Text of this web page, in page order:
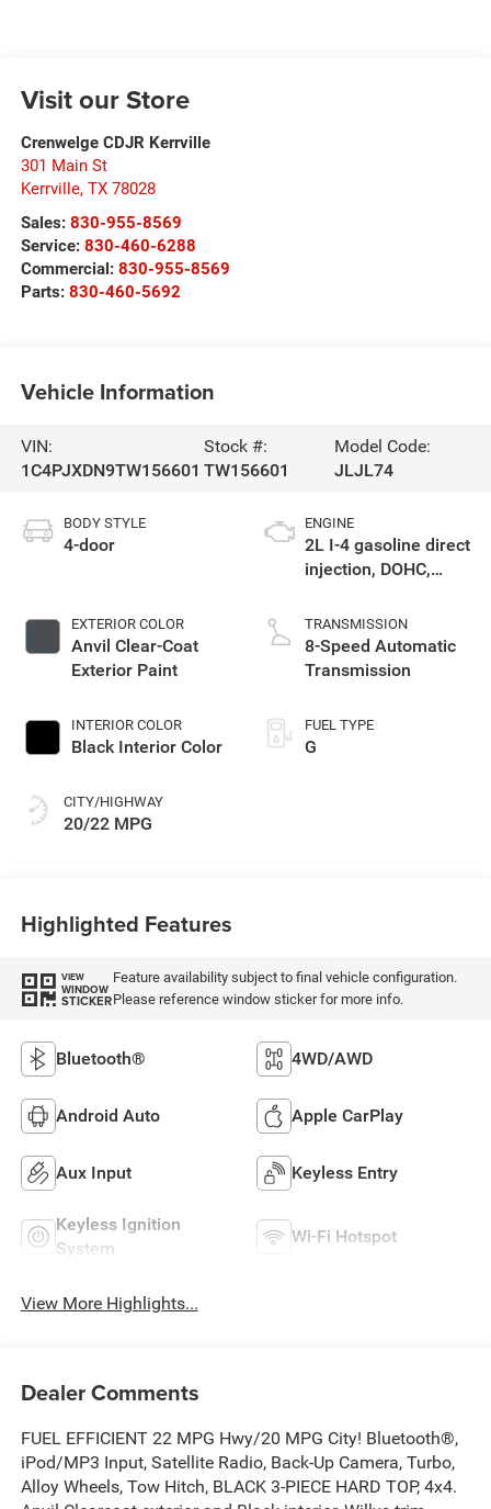
Visit our Store
Crenwelge CDJR Kerrville
301 Main St
Kerrville, TX 78028
Sales: 830-955-8569
Service: 830-460-6288
Commercial: 830-955-8569
Parts: 830-460-5692
Vehicle Information
VIN:
1C4PJXDN9TW156601
Stock #:
TW156601
Model Code:
JLJL74
BODY STYLE
4-door
EXTERIOR COLOR
Anvil Clear-Coat
Exterior Paint
INTERIOR COLOR
Black Interior Color
CITY/HIGHWAY
20/22 MPG
ENGINE
2L I-4 gasoline direct
injection, DOHC,
premium unleaded,
engine with 270HP
TRANSMISSION
8-Speed Automatic
Transmission
FUEL TYPE
G
Highlighted Features
VIEW
WINDOW
STICKER
Feature availability subject to final vehicle configuration.
Please reference window sticker for more info.
Bluetooth® 4WD/AWD
Android Auto Apple CarPlay
Aux Input Keyless Entry
Keyless Ignition
System
Wi-Fi Hotspot
View More Highlights...
Dealer Comments
FUEL EFFICIENT 22 MPG Hwy/20 MPG City! Bluetooth®,
iPod/MP3 Input, Satellite Radio, Back-Up Camera, Turbo,
Alloy Wheels, Tow Hitch, BLACK 3-PIECE HARD TOP, 4x4.